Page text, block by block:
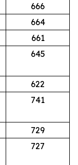
666
664
661
645
622
741
729
727